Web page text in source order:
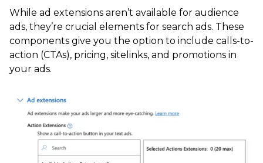
While ad extensions aren’t available for audience
ads, they’re crucial elements for search ads. These
components give you the option to include calls-to-
action (CTAs), pricing, sitelinks, and promotions in
your ads.